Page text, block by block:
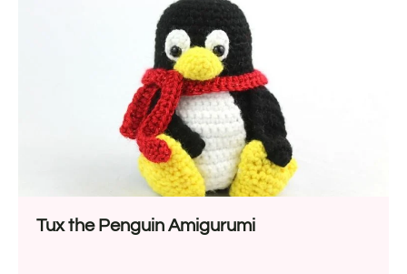
project, this is an ideal choice. To embark on this
creative journey, you’ll need cotton yarn, a crochet
Tux the Penguin Amigurumi